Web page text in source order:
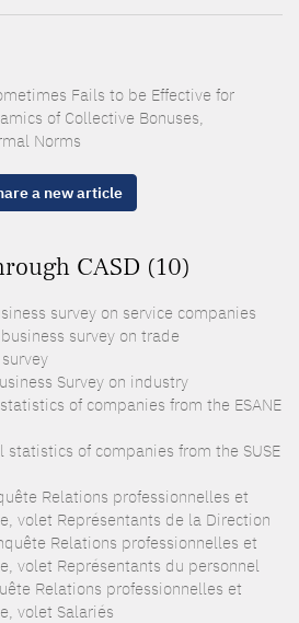
Fails to be Effective for
of Collective Bonuses,
Norms
a new article
CASD (10)
survey on service companies
survey on trade
Survey on industry
of companies from the ESANE
statistics of companies from the SUSE
Relations professionnelles et
volet Représentants de la Direction
Relations professionnelles et
volet Représentants du personnel
Relations professionnelles et
volet Salariés